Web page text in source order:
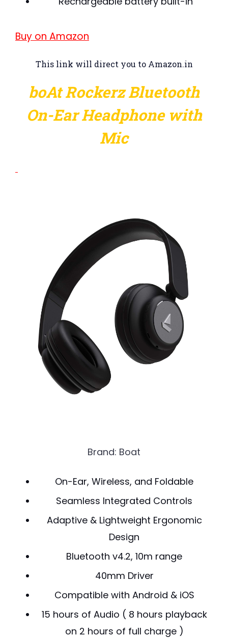
Buy on Amazon
This link will direct you to Amazon.in
boAt Rockerz Bluetooth
On-Ear Headphone with
Mic
Brand: Boat
On-Ear, Wireless, and Foldable
Seamless Integrated Controls
Adaptive & Lightweight Ergonomic
Design
Bluetooth v4.2, 10m range
40mm Driver
Compatible with Android & iOS
15 hours of Audio ( 8 hours playback
on 2 hours of full charge )